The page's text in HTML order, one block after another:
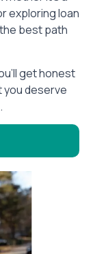
exploring loan
best path
get honest
you deserve